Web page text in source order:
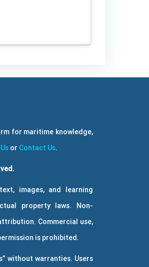
for maritime knowledge,
or Contact Us.
images, and learning
property laws. Non-
Commercial use,
is prohibited.
without warranties. Users